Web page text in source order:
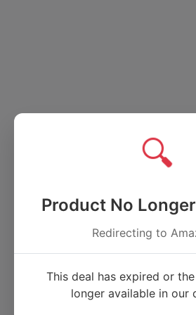
🔍
Product No
Redirecting to
This deal has expired or
longer available in our